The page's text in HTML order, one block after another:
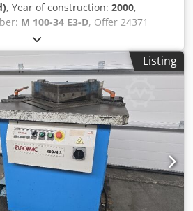
, Year of construction: 2000,
M 100-34 E3-D, Offer 24371
for the production of closed
thicknesses 0.8 to 2.5 mm -
see table - min. Workpiece
width 120 mm - Production time
of material 10 sec. - Drive
with E - foot switch - Space
W 1100 x H 1650 x D 1100
approx. 800 kg - Space
approx. W 800 x H 1400 x D 900
Aef - Weight of station 2 approx.
Listing